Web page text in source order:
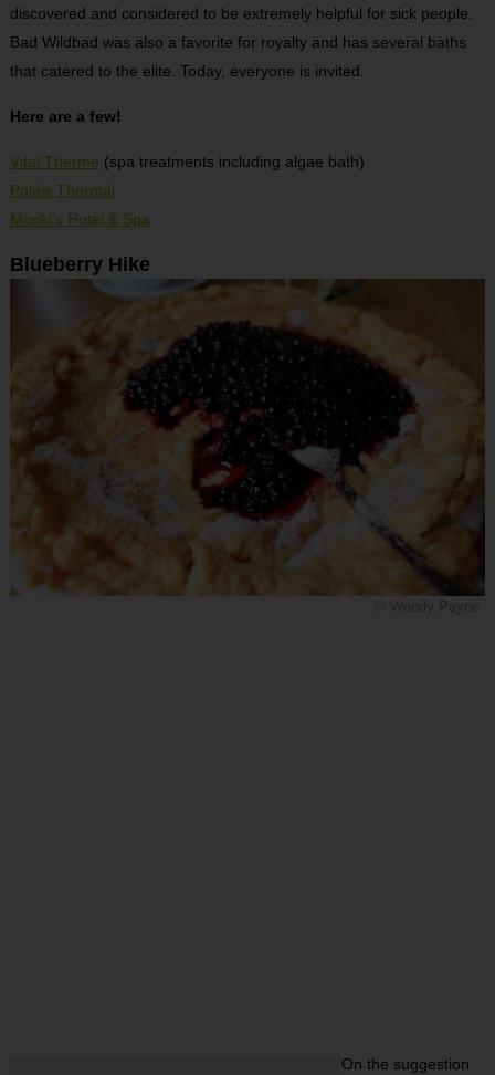
discovered and considered to be extremely helpful for sick people.
Bad Wildbad was also a favorite for royalty and has several baths
that catered to the elite. Today, everyone is invited.
Here are a few!
Vital Therme (spa treatments including algae bath)
Palais Thermal
Monki’s Hotel & Spa
Blueberry Hike
On the suggestion